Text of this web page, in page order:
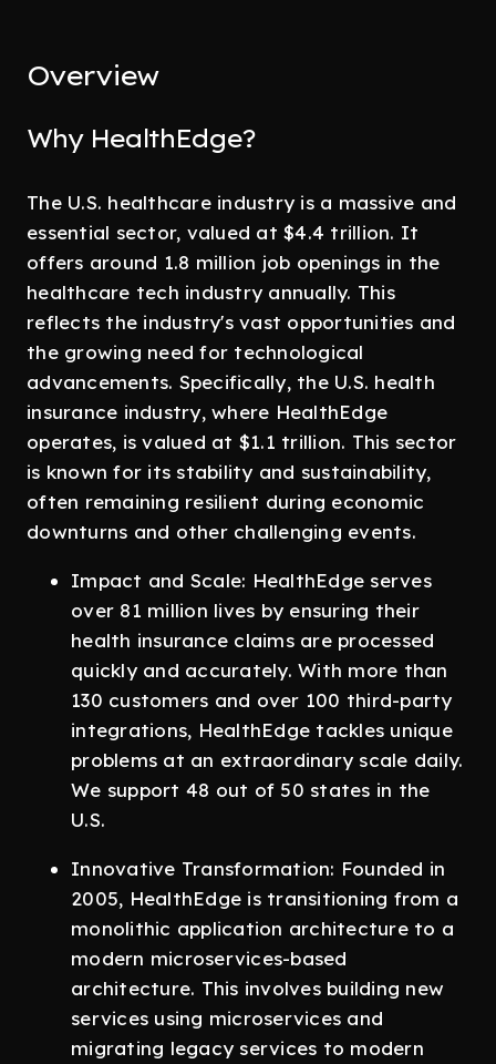
Overview
Why HealthEdge?
The U.S. healthcare industry is a massive and
essential sector, valued at $4.4 trillion. It
offers around 1.8 million job openings in the
healthcare tech industry annually. This
reflects the industry's vast opportunities and
the growing need for technological
advancements. Specifically, the U.S. health
insurance industry, where HealthEdge
operates, is valued at $1.1 trillion. This sector
is known for its stability and sustainability,
often remaining resilient during economic
downturns and other challenging events.
Impact and Scale: HealthEdge serves
over 81 million lives by ensuring their
health insurance claims are processed
quickly and accurately. With more than
130 customers and over 100 third-party
integrations, HealthEdge tackles unique
problems at an extraordinary scale daily.
We support 48 out of 50 states in the
U.S.
Innovative Transformation: Founded in
2005, HealthEdge is transitioning from a
monolithic application architecture to a
modern microservices-based
architecture. This involves building new
services using microservices and
migrating legacy services to modern